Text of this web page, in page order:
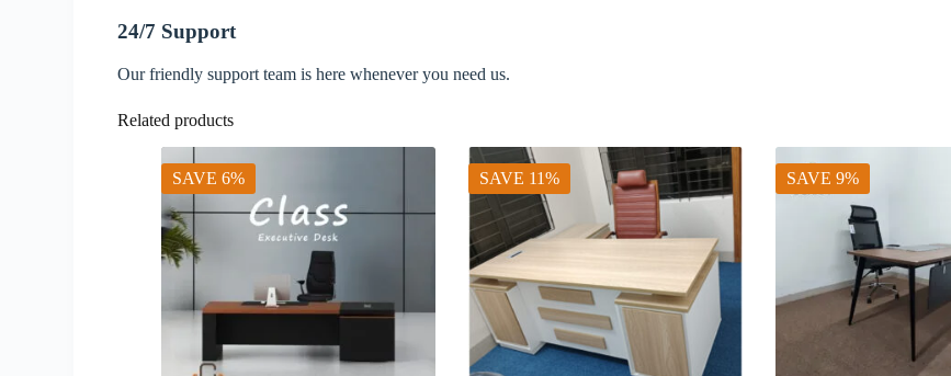
24/7 Support
Our friendly support team is here whenever you need us.
Related products
SAVE 6% SAVE 11% SAVE 9%